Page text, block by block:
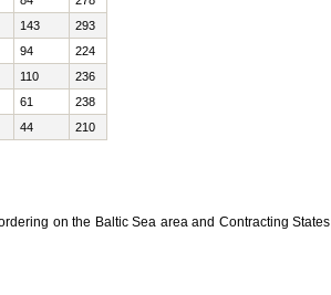
143
293
94
224
110
236
61
238
44 210
on the Baltic Sea area and Contracting States